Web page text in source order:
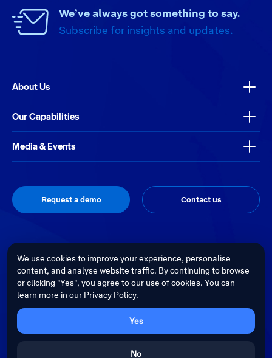
We’ve always got something to say.
Subscribe for insights and updates.
About Us
Our Capabilities
Media & Events
Request a demo Contact us
Telstra Health acknowledges the Traditional Custodians of country
throughout Australia and recognises their continuing connection to land,
waters and culture. We pay our respects to their Elders past, present and
Cultural sensitivity warning - Aboriginal and Torres Strait Islander Peoples
are advised that this website may contain images, voices and videos of
We use cookies to improve your experience, personalise
content, and analyse website traffic. By continuing to browse
or clicking "Yes", you agree to our use of cookies. You can
learn more in our Privacy Policy.
Yes
No